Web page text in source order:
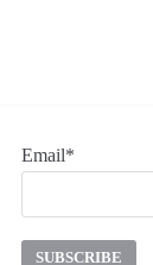
Email*